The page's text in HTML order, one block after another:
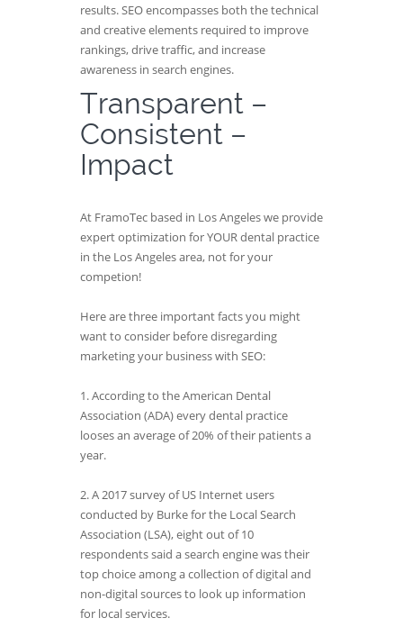
results. SEO encompasses both the technical
and creative elements required to improve
rankings, drive traffic, and increase
awareness in search engines.
Transparent –
Consistent –
Impact
At FramoTec based in Los Angeles we provide
expert optimization for YOUR dental practice
in the Los Angeles area, not for your
competion!
Here are three important facts you might
want to consider before disregarding
marketing your business with SEO:
1. According to the American Dental
Association (ADA) every dental practice
looses an average of 20% of their patients a
year.
2. A 2017 survey of US Internet users
conducted by Burke for the Local Search
Association (LSA), eight out of 10
respondents said a search engine was their
top choice among a collection of digital and
non-digital sources to look up information
for local services.